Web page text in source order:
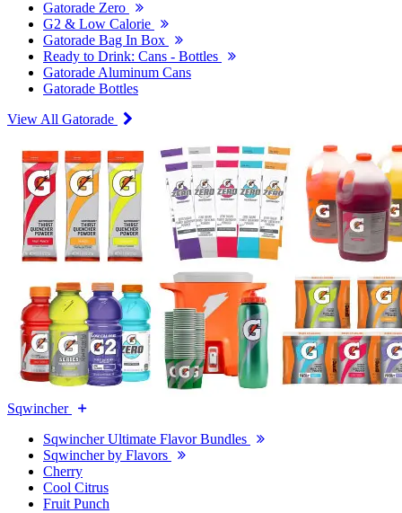
Gatorade Zero
G2 & Low Calorie
Gatorade Bag In Box
Ready to Drink: Cans - Bottles
Gatorade Aluminum Cans
Gatorade Bottles
View All Gatorade
Sqwincher
Sqwincher Ultimate Flavor Bundles
Sqwincher by Flavors
Cherry
Cool Citrus
Fruit Punch